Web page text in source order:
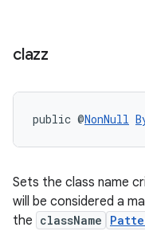
clazz
public @NonNull
Sets the class name
will be considered a
the className